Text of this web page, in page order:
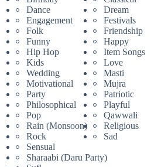
Dance
Dream
Engagement
Festivals
Folk
Friendship
Funny
Happy
Hip Hop
Item Songs
Kids
Love
Wedding
Masti
Motivational
Mujra
Party
Patriotic
Philosophical
Playful
Pop
Qawwali
Rain (Monsoon)
Religious
Rock
Sad
Sensual
Sharaabi (Daru Party)